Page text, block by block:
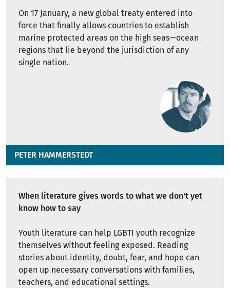
On 17 January, a new global treaty entered into
force that finally allows countries to establish
marine protected areas on the high seas—ocean
regions that lie beyond the jurisdiction of any
single nation.
PETER HAMMERSTEDT
When literature gives words to what we don't yet
know how to say
Youth literature can help LGBTI youth recognize
themselves without feeling exposed. Reading
stories about identity, doubt, fear, and hope can
open up necessary conversations with families,
teachers, and educational settings.